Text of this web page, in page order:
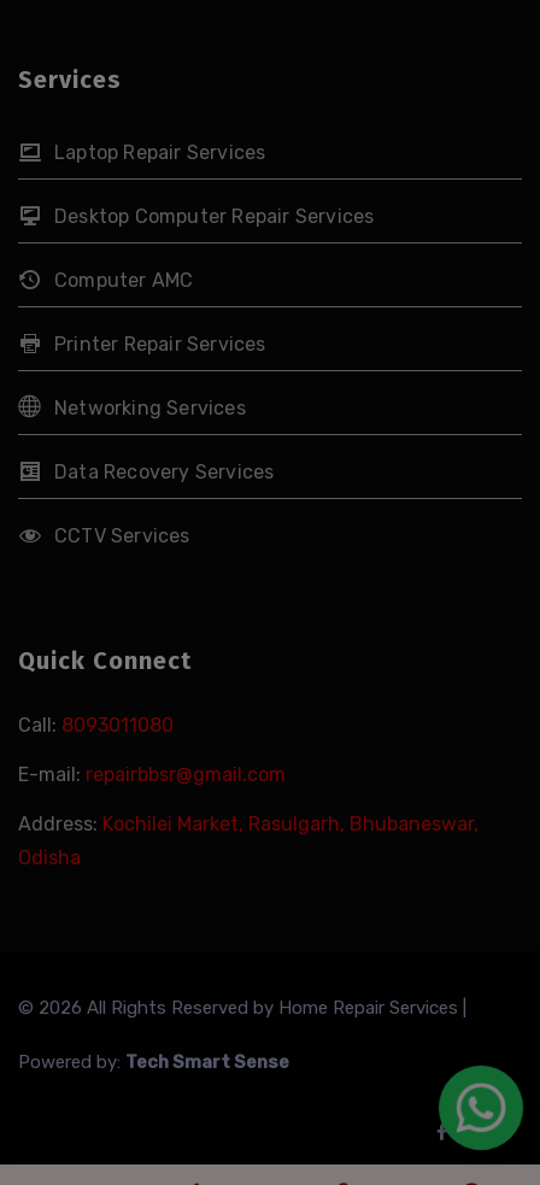
Services
Laptop Repair Services
Desktop Computer Repair Services
Computer AMC
Printer Repair Services
Networking Services
Data Recovery Services
CCTV Services
Quick Connect
Call: 8093011080
E-mail: repairbbsr@gmail.com
Address: Kochilei Market, Rasulgarh, Bhubaneswar,
Odisha
© 2026 All Rights Reserved by Home Repair Services
Powered by: Tech Smart Sense